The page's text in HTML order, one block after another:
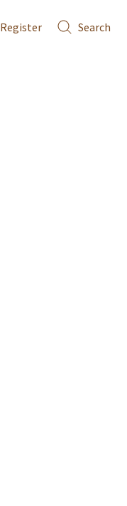
Register Search